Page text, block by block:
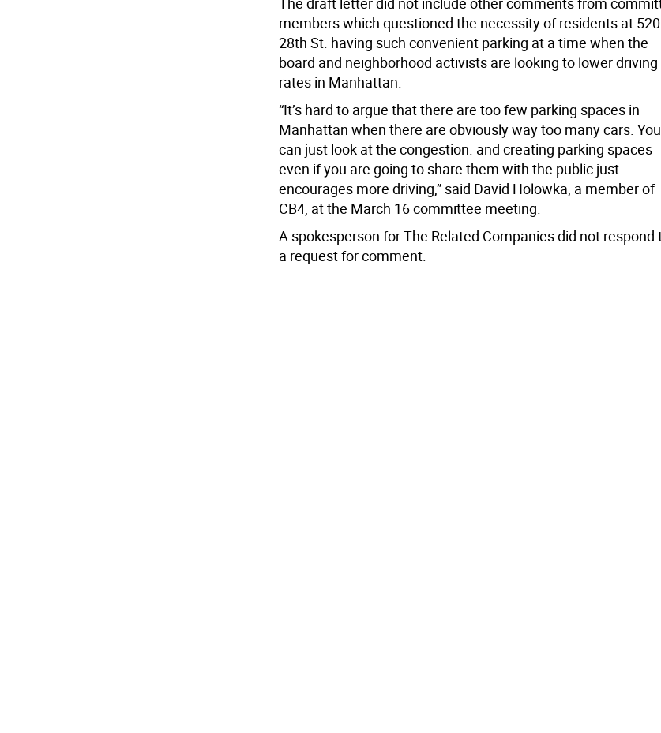
members which questioned the necessity of residents at 520
28th St. having such convenient parking at a time when the
board and neighborhood activists are looking to lower driving
rates in Manhattan.
“It’s hard to argue that there are too few parking spaces in
Manhattan when there are obviously way too many cars. You
can just look at the congestion. and creating parking spaces
even if you are going to share them with the public just
encourages more driving,” said David Holowka, a member of
CB4, at the March 16 committee meeting.
A spokesperson for The Related Companies did not respond
a request for comment.